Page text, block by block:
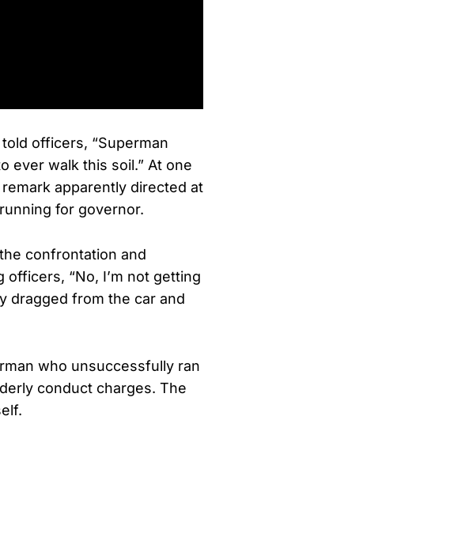
officers, “Superman
ever walk this soil.” At one
apparently directed at
for governor.
confrontation and
“No, I’m not getting
dragged from the car and
who unsuccessfully ran
conduct charges. The